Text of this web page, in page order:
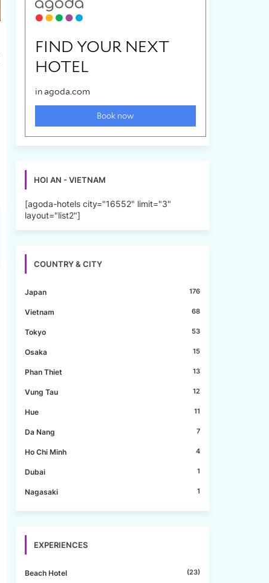
HOI AN - VIETNAM
[agoda-hotels city="16552" limit="3"
layout="list2"]
COUNTRY & CITY
Japan 176
Vietnam 68
Tokyo 53
Osaka 15
Phan Thiet 13
Vung Tau 12
Hue 11
Da Nang 7
Ho Chi Minh 4
Dubai 1
Nagasaki 1
EXPERIENCES
Beach Hotel (23)